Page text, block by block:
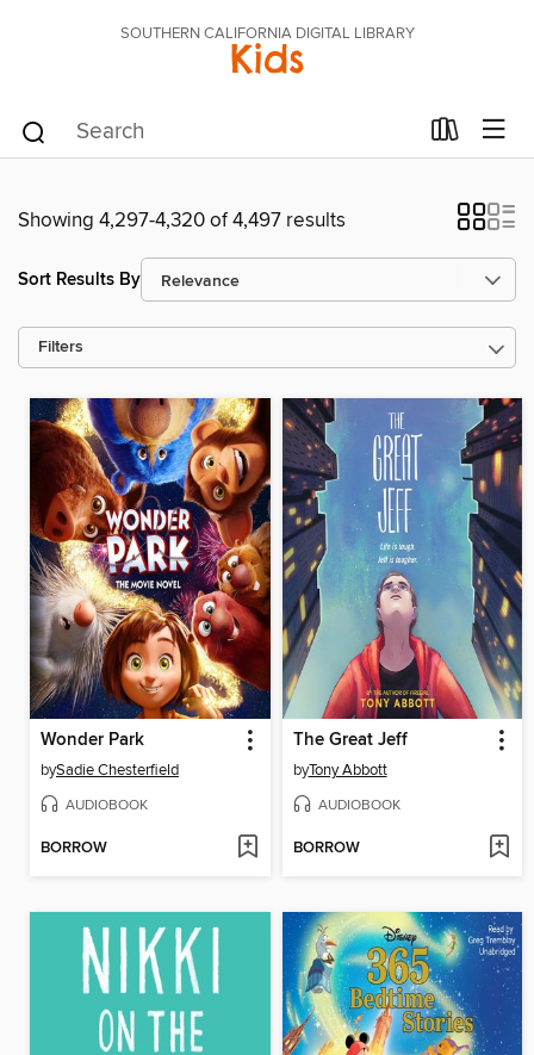
SOUTHERN CALIFORNIA DIGITAL LIBRARY
Kids
Showing 4,297-4,320 of 4,497 results
Sort Results By
Filters
Wonder Park
bySadie Chesterfield
AUDIOBOOK
BORROW
The Great Jeff
byTony Abbott
AUDIOBOOK
BORROW